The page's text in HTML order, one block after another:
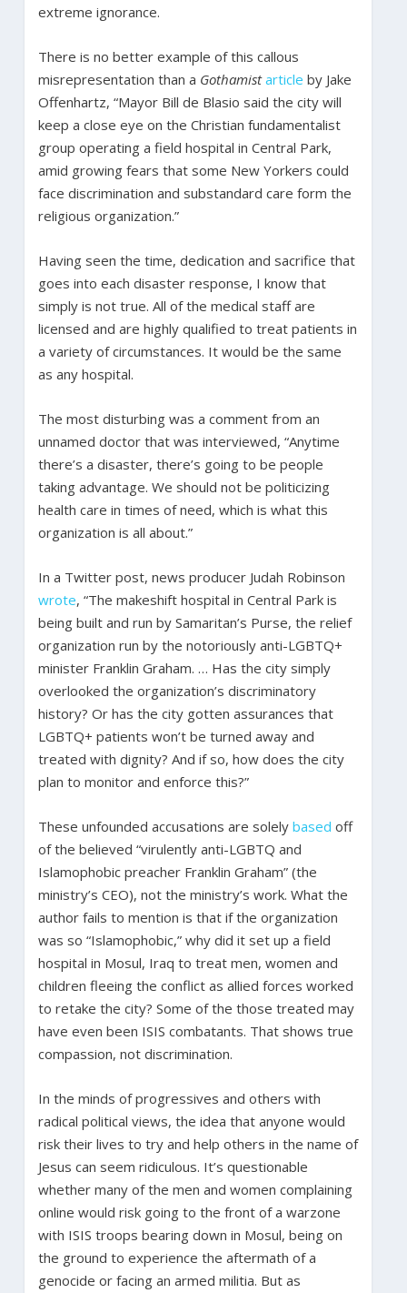
extreme ignorance.
There is no better example of this callous
misrepresentation than a Gothamist article by Jake
Offenhartz, “Mayor Bill de Blasio said the city will
keep a close eye on the Christian fundamentalist
group operating a field hospital in Central Park,
amid growing fears that some New Yorkers could
face discrimination and substandard care form the
religious organization.”
Having seen the time, dedication and sacrifice that
goes into each disaster response, I know that
simply is not true. All of the medical staff are
licensed and are highly qualified to treat patients in
a variety of circumstances. It would be the same
as any hospital.
The most disturbing was a comment from an
unnamed doctor that was interviewed, “Anytime
there’s a disaster, there’s going to be people
taking advantage. We should not be politicizing
health care in times of need, which is what this
organization is all about.”
In a Twitter post, news producer Judah Robinson
wrote, “The makeshift hospital in Central Park is
being built and run by Samaritan’s Purse, the relief
organization run by the notoriously anti-LGBTQ+
minister Franklin Graham. … Has the city simply
overlooked the organization’s discriminatory
history? Or has the city gotten assurances that
LGBTQ+ patients won’t be turned away and
treated with dignity? And if so, how does the city
plan to monitor and enforce this?”
These unfounded accusations are solely based off
of the believed “virulently anti-LGBTQ and
Islamophobic preacher Franklin Graham” (the
ministry’s CEO), not the ministry’s work. What the
author fails to mention is that if the organization
was so “Islamophobic,” why did it set up a field
hospital in Mosul, Iraq to treat men, women and
children fleeing the conflict as allied forces worked
to retake the city? Some of the those treated may
have even been ISIS combatants. That shows true
compassion, not discrimination.
In the minds of progressives and others with
radical political views, the idea that anyone would
risk their lives to try and help others in the name of
Jesus can seem ridiculous. It’s questionable
whether many of the men and women complaining
online would risk going to the front of a warzone
with ISIS troops bearing down in Mosul, being on
the ground to experience the aftermath of a
genocide or facing an armed militia. But as